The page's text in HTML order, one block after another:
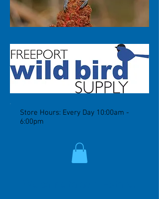
Store Hours: Every Day 10:00am -
6:00pm